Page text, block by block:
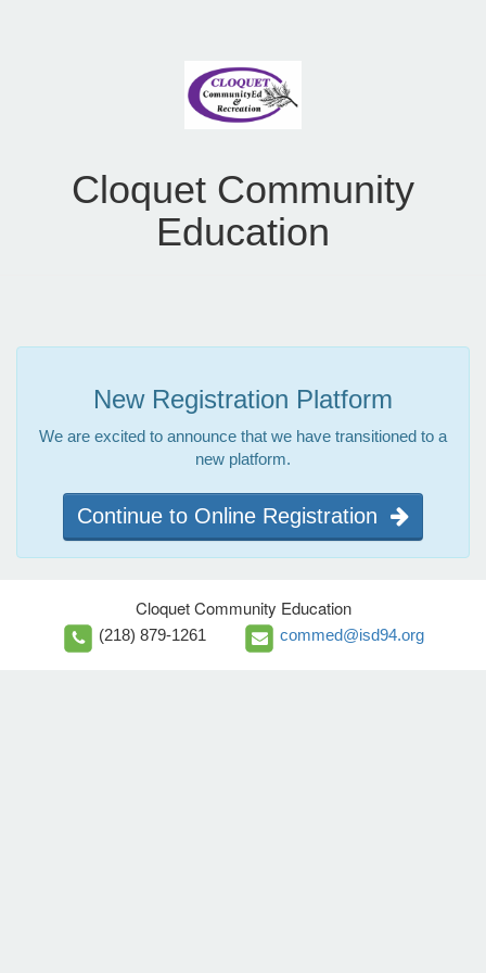
Cloquet Community
Education
New Registration Platform
We are excited to announce that we have transitioned to a
new platform.
Continue to Online Registration
Cloquet Community Education
(218) 879-1261 commed@isd94.org